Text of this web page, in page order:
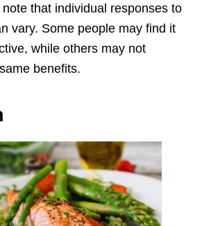
note that individual responses to
vary. Some people may find it
while others may not
benefits.